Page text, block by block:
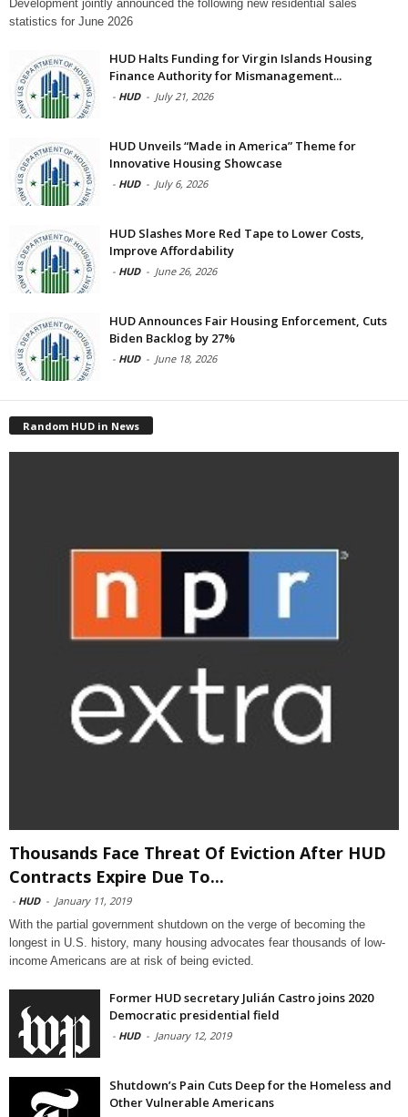
Development jointly announced the following new residential sales
statistics for June 2026
HUD Halts Funding for Virgin Islands Housing
Finance Authority for Mismanagement...
- HUD - July 21, 2026
HUD Unveils “Made in America” Theme for
Innovative Housing Showcase
- HUD - July 6, 2026
HUD Slashes More Red Tape to Lower Costs,
Improve Affordability
- HUD - June 26, 2026
HUD Announces Fair Housing Enforcement, Cuts
Biden Backlog by 27%
- HUD - June 18, 2026
Random HUD in News
Thousands Face Threat Of Eviction After HUD
Contracts Expire Due To...
- HUD - January 11, 2019
With the partial government shutdown on the verge of becoming the
longest in U.S. history, many housing advocates fear thousands of low-
income Americans are at risk of being evicted.
Former HUD secretary Julián Castro joins 2020
Democratic presidential field
- HUD - January 12, 2019
Shutdown’s Pain Cuts Deep for the Homeless and
Other Vulnerable Americans